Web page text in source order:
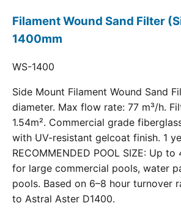
Filament Wound Sand Filter
1400mm
WS-1400
Side Mount Filament Wound Sand
diameter. Max flow rate: 77 m³/h.
1.54m². Commercial grade
with UV-resistant gelcoat finish. 1
RECOMMENDED POOL SIZE: Up to
for large commercial pools, water
pools. Based on 6–8 hour turnover
to Astral Aster D1400.